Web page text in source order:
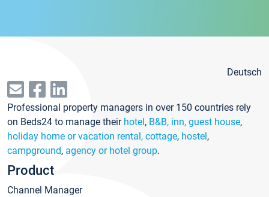
Deutsch
Professional property managers in over 150 countries rely
on Beds24 to manage their hotel, B&B, inn, guest house,
holiday home or vacation rental, cottage, hostel,
campground, agency or hotel group.
Product
Channel Manager